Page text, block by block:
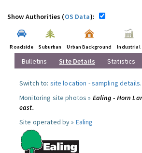
Show Authorities (OS Data):
Roadside Suburban Urban Background Industrial
Bulletins Site Details Statistics
Switch to: site location -sampling details.
Monitoring site photos » Ealing - Horn
east.
Site operated by » Ealing